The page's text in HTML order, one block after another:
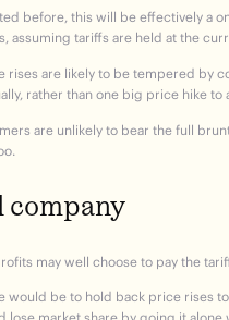
before, this will be effectively a
assuming tariffs are held at the
rises are likely to be tempered by
rather than one big price hike to
are unlikely to bear the full
company
may well choose to pay the
would be to hold back price rises